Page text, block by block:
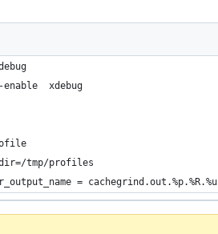
xdebug
tmp/profiles
= cachegrind.out.%p.%R.%u